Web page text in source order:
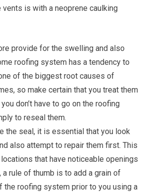
is with a neoprene caulking
provide for the swelling and also
roofing system has a tendency to
of the biggest root causes of
so make certain that you treat them
don’t have to go on the roofing
to reseal them.
the seal, it is essential that you look
also attempt to repair them first. This
that have noticeable openings
a rule of thumb is to add a grain of
the roofing system prior to you using a